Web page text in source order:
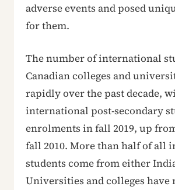
adverse events and posed
for them.
The number of international
Canadian colleges and
rapidly over the past decade,
international post-secondary
enrolments in fall 2019, up
fall 2010. More than half of all
students come from either
Universities and colleges have